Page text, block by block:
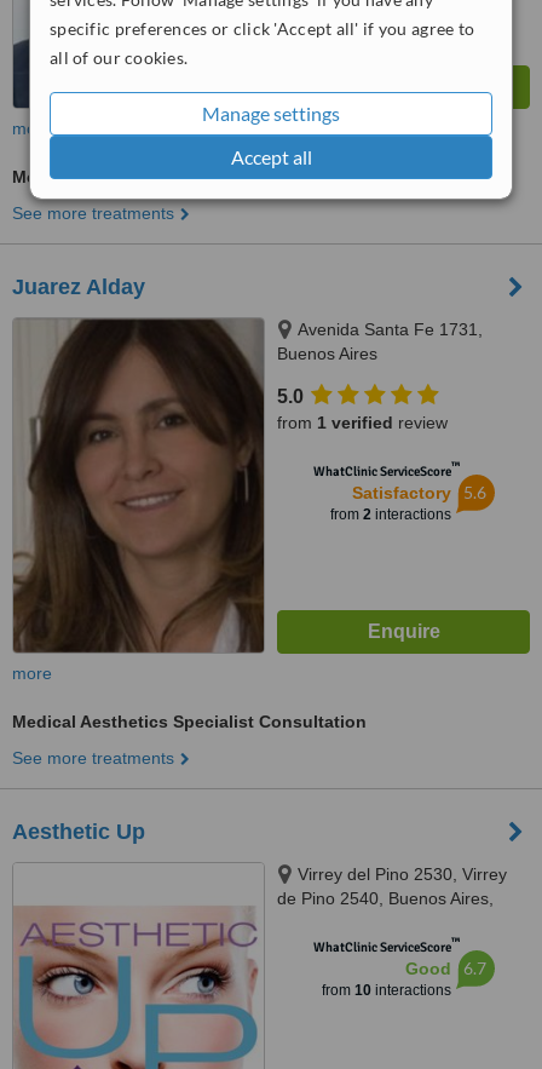
specific preferences or click 'Accept all' if you agree to
all of our cookies.
Manage settings
Accept all
more
Medical Aesthetics Specialist Consultation
See more treatments
Juarez Alday
Avenida Santa Fe 1731,
Buenos Aires
5.0
from 1 verified review
WhatClinic ServiceScore™
Satisfactory
from 2interactions
5.6
more
Medical Aesthetics Specialist Consultation
See more treatments
Aesthetic Up
Virrey del Pino 2530, Virrey
de Pino 2540, Buenos Aires,
WhatClinic ServiceScore™
Good
from 10interactions
6.7